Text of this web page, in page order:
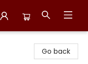
Go back